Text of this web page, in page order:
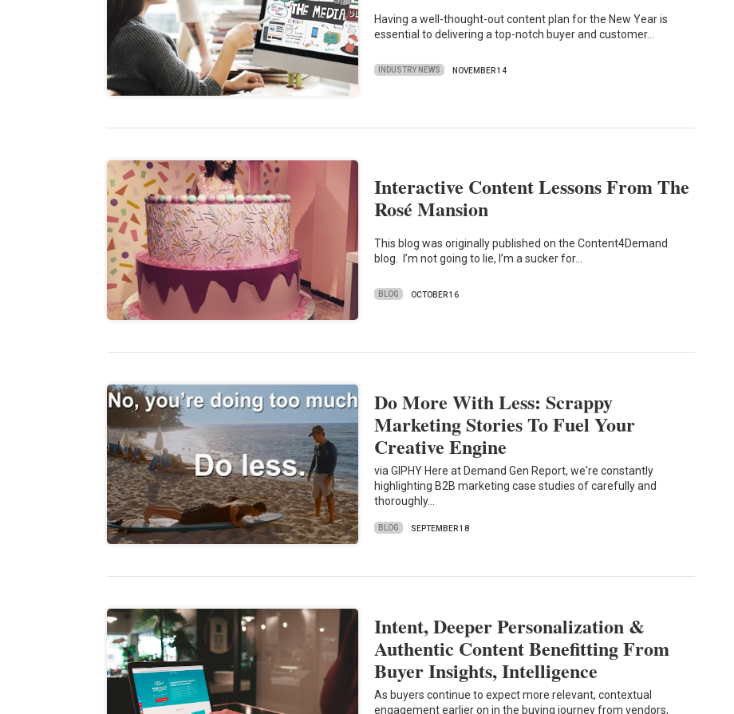
Having a well-thought-out content plan for the New Year is
essential to delivering a top-notch buyer and customer…
INDUSTRY NEWS NOVEMBER 14
Interactive Content Lessons From The
Rosé Mansion
This blog was originally published on the Content4Demand
blog. I’m not going to lie, I’m a sucker for…
BLOG OCTOBER 16
Do More With Less: Scrappy
Marketing Stories To Fuel Your
Creative Engine
via GIPHY Here at Demand Gen Report, we're constantly
highlighting B2B marketing case studies of carefully and
thoroughly…
BLOG SEPTEMBER 18
Intent, Deeper Personalization &
Authentic Content Benefitting From
Buyer Insights, Intelligence
As buyers continue to expect more relevant, contextual
engagement earlier on in the buying journey from vendors,